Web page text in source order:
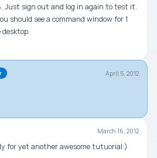
Just sign out and log in again to test it.
should see a command window for 1
April 5, 2012
March 16, 2012
for yet another awesome tutuorial:)